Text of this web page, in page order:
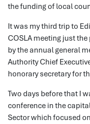
the funding of local
It was my third trip to
COSLA meeting just
by the annual general
Authority Chief
honorary secretary for
Two days before that I
conference in the
Sector which focused